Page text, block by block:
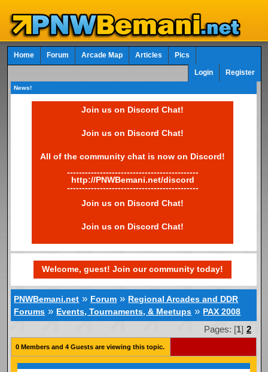
Home Forum Arcade Map Articles Pics
Login Register
News!
Join us on Discord Chat!
Join us on Discord Chat!
All of the community chat is now on Discord!
--------------------------------------------
http://PNWBemani.net/discord
--------------------------------------------
Join us on Discord Chat!
Join us on Discord Chat!
Welcome, guest! Join our community today!
PNWBemani.net » Forum » Regional Arcades and DDR
Forums » Events, Tournaments, & Meetups » PAX 2008
Pages: [1] 2
0 Members and 4 Guests are viewing this topic.